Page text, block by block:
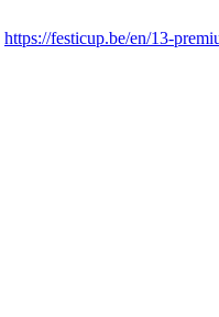
https://festicup.be/en/13-